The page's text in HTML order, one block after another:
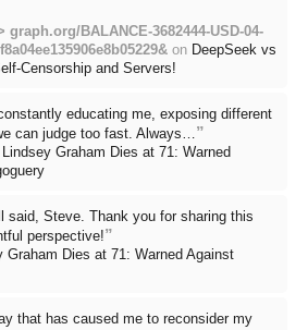
graph.org/BALANCE-3682444-USD-04-
on DeepSeek vs
Censorship and Servers!
educating me, exposing different
can judge too fast. Always… ”
Lindsey Graham Dies at 71: Warned
said, Steve. Thank you for sharing this
perspective!”
Graham Dies at 71: Warned Against
that has caused me to reconsider my